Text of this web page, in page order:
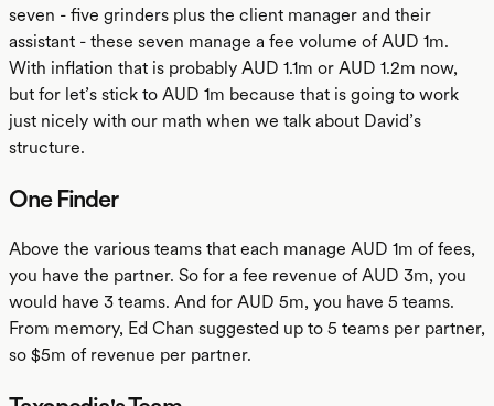
seven - five grinders plus the client manager and their
assistant - these seven manage a fee volume of AUD 1m.
With inflation that is probably AUD 1.1m or AUD 1.2m now,
but for let’s stick to AUD 1m because that is going to work
just nicely with our math when we talk about David’s
structure.
One Finder
Above the various teams that each manage AUD 1m of fees,
you have the partner. So for a fee revenue of AUD 3m, you
would have 3 teams. And for AUD 5m, you have 5 teams.
From memory, Ed Chan suggested up to 5 teams per partner,
so $5m of revenue per partner.